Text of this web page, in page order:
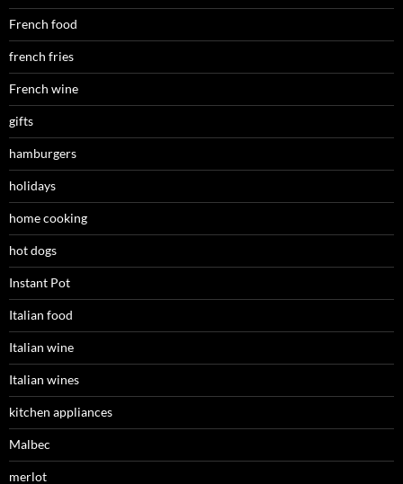
French food
french fries
French wine
gifts
hamburgers
holidays
home cooking
hot dogs
Instant Pot
Italian food
Italian wine
Italian wines
kitchen appliances
Malbec
merlot